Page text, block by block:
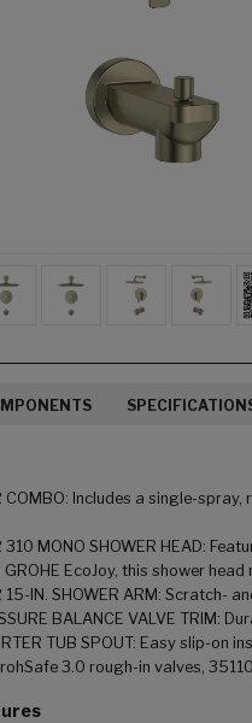
COMBO: Includes a single-
310 MONO SHOWER HEAD:
GROHE EcoJoy, this shower
15-IN. SHOWER ARM: Scratch-
BALANCE VALVE
TUB SPOUT: Easy slip-on
3.0 rough-in valves,